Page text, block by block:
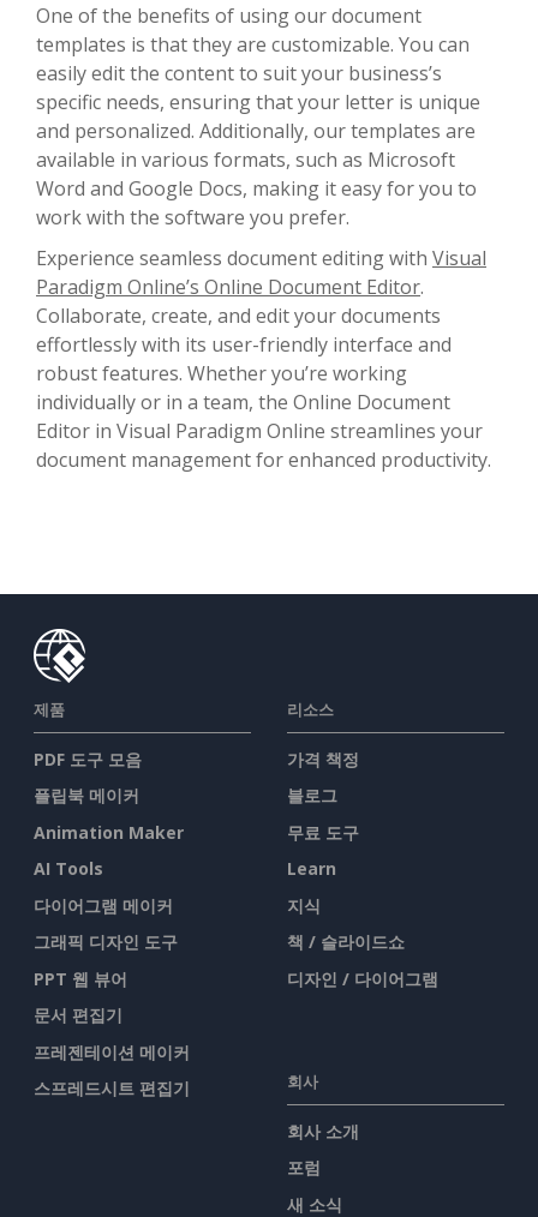
One of the benefits of using our document
templates is that they are customizable. You can
easily edit the content to suit your business’s
specific needs, ensuring that your letter is unique
and personalized. Additionally, our templates are
available in various formats, such as Microsoft
Word and Google Docs, making it easy for you to
work with the software you prefer.
Experience seamless document editing with Visual
Paradigm Online’s Online Document Editor.
Collaborate, create, and edit your documents
effortlessly with its user-friendly interface and
robust features. Whether you’re working
individually or in a team, the Online Document
Editor in Visual Paradigm Online streamlines your
document management for enhanced productivity.
제품
PDF 도구 모음
플립북 메이커
Animation Maker
AI Tools
다이어그램 메이커
그래픽 디자인 도구
PPT 웹 뷰어
문서 편집기
프레젠테이션 메이커
스프레드시트 편집기
리소스
가격 책정
블로그
무료 도구
Learn
지식
책 / 슬라이드쇼
디자인 / 다이어그램
회사
회사 소개
포럼
새 소식